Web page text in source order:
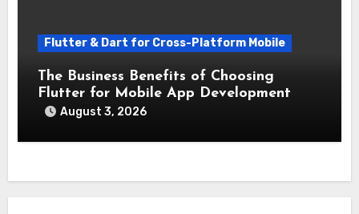
Flutter & Dart for Cross-Platform Mobile
The Business Benefits of Choosing
Flutter for Mobile App Development
August 3, 2026